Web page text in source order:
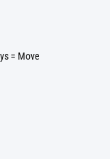
= Move